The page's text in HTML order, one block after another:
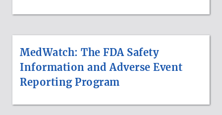
MedWatch: The FDA Safety
Information and Adverse Event
Reporting Program